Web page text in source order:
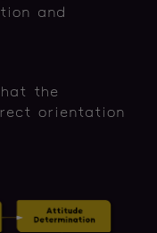
and
the
orientation